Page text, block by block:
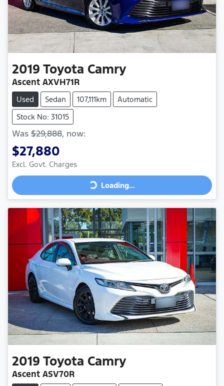
2019 Toyota Camry
Ascent AXVH71R
Used Sedan 107,111km
Automatic
Stock No: 31015
Was $29,888, now:
$27,880
Excl. Govt. Charges Loading...Loading...
2019 Toyota Camry
Ascent ASV70R